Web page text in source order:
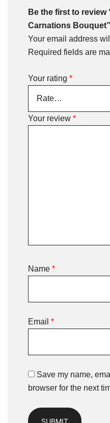
Be the first to review
Carnations Bouquet”
Your email address
Required fields are
Your rating *
Your review *
Name *
Email *
Save my name,
browser for the next